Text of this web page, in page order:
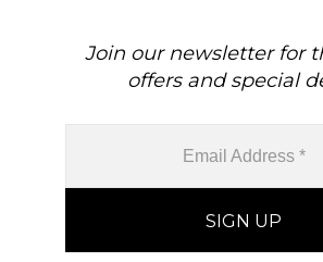
Join our newsletter for
offers and special